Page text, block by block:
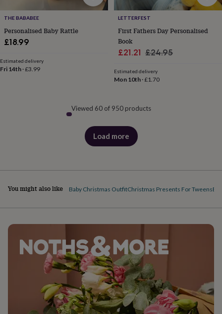
THE BABABEE
Personalised Baby Rattle
£18.99
Estimated delivery
Fri 14th ·£3.99
LETTERFEST
First Fathers Day Personalised
Book
Sale
£21.21 Regular
£24.95
Estimated delivery
Mon 10th·£1.70
Viewed 60 of 950 products
Load more
products
You might also like Baby Christmas OutfitChristmas Presents For Tweens